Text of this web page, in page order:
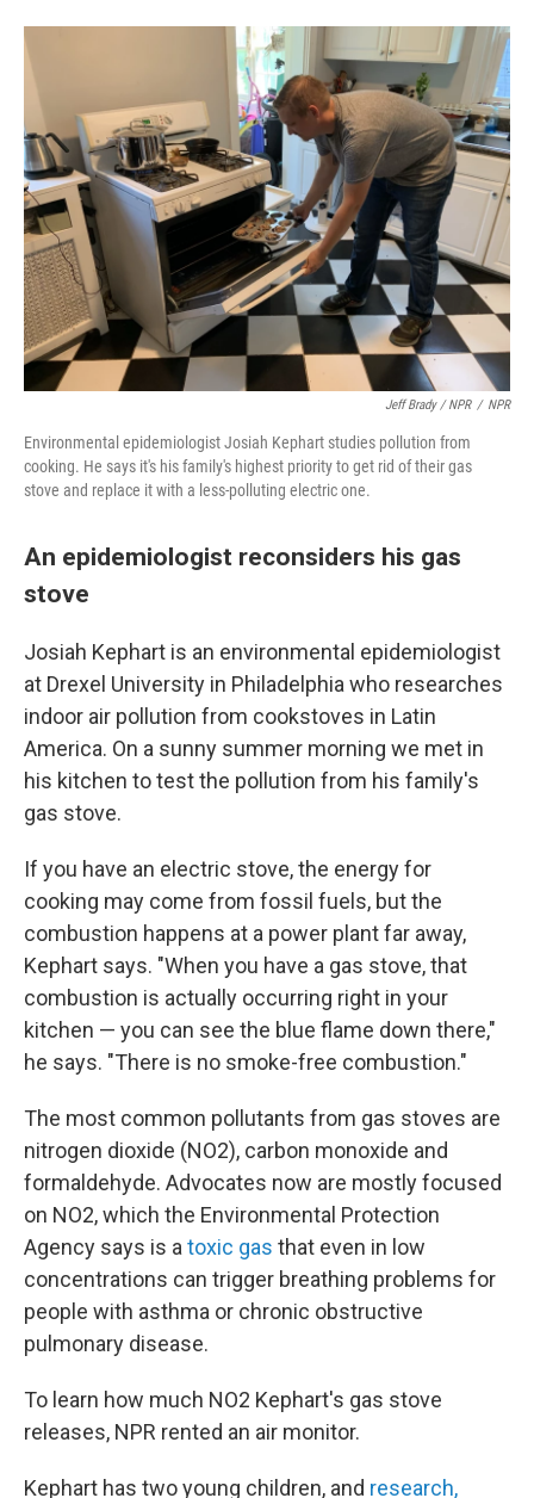
Jeff Brady / NPR / NPR
Environmental epidemiologist Josiah Kephart studies pollution from
cooking. He says it's his family's highest priority to get rid of their gas
stove and replace it with a less-polluting electric one.
An epidemiologist reconsiders his gas
stove
Josiah Kephart is an environmental epidemiologist
at Drexel University in Philadelphia who researches
indoor air pollution from cookstoves in Latin
America. On a sunny summer morning we met in
his kitchen to test the pollution from his family's
gas stove.
If you have an electric stove, the energy for
cooking may come from fossil fuels, but the
combustion happens at a power plant far away,
Kephart says. "When you have a gas stove, that
combustion is actually occurring right in your
kitchen — you can see the blue flame down there,"
he says. "There is no smoke-free combustion."
The most common pollutants from gas stoves are
nitrogen dioxide (NO2), carbon monoxide and
formaldehyde. Advocates now are mostly focused
on NO2, which the Environmental Protection
Agency says is a toxic gas that even in low
concentrations can trigger breathing problems for
people with asthma or chronic obstructive
pulmonary disease.
To learn how much NO2 Kephart's gas stove
releases, NPR rented an air monitor.
Kephart has two young children, and research,